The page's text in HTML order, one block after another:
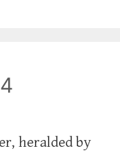
heralded by